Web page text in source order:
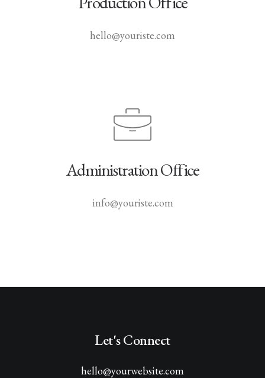
hello@youriste.com
Administration Office
info@youriste.com
Let's Connect
hello@yourwebsite.com